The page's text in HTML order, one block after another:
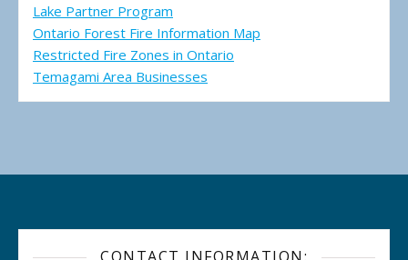
Lake Partner Program
Ontario Forest Fire Information Map
Restricted Fire Zones in Ontario
Temagami Area Businesses